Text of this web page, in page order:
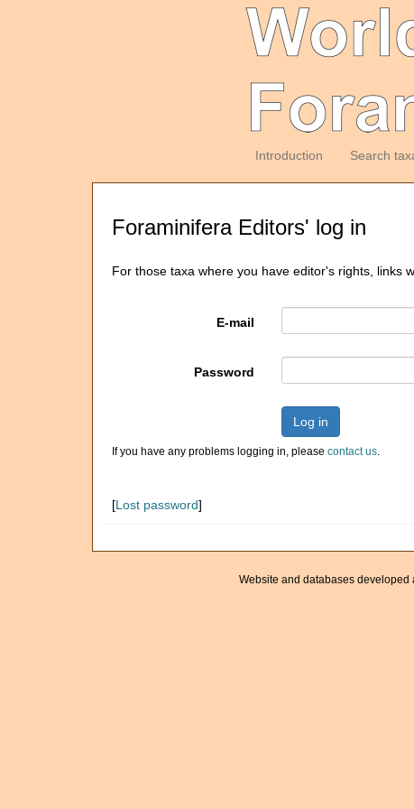
Introduction Search
Foraminifera Editors' log in
For those taxa where you have editor's rights, links
E-mail
Password
Log in
If you have any problems logging in, please contact us.
[Lost password]
Website and databases developed